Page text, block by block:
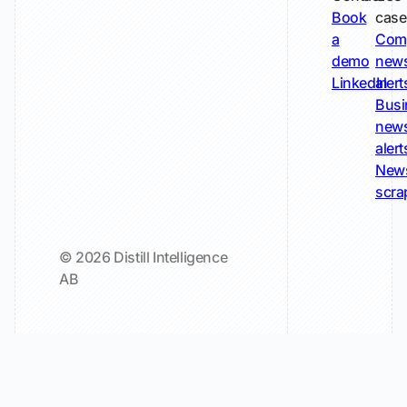
© 2026 Distill Intelligence
AB
Book
a
demo
LinkedIn